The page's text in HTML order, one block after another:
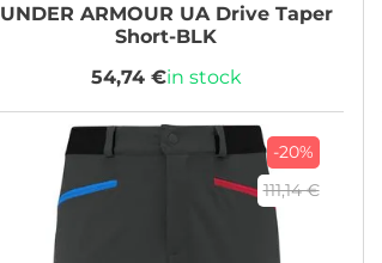
UNDER ARMOUR UA Drive Taper
Short-BLK
54,74 €in stock
-20%
111,14 €